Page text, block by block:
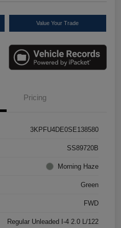
Value Your Trade
Pricing
3KPFU4DE0SE138580
SS89720B
Morning Haze
Green
FWD
Regular Unleaded I-4 2.0 L/122